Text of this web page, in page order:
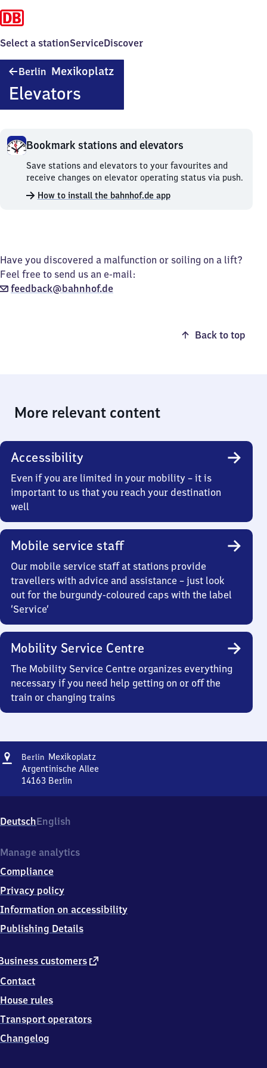
Select a stationServiceDiscover
Berlin Mexikoplatz
Elevators
Bookmark stations and elevators
Bookmark
stations
and
elevators.
Save stations and elevators to your favourites and
receive changes on elevator operating status via push.
How to install the bahnhof.de app
Have you discovered a malfunction or soiling on a lift?
Feel free to send us an e-mail:
feedback@bahnhof.de
Back to top
More relevant content
Accessibility
Even if you are limited in your mobility – it is
important to us that you reach your destination
well
Mobile service staff
Our mobile service staff at stations provide
travellers with advice and assistance – just look
out for the burgundy-coloured caps with the label
‘Service’
Mobility Service Centre
The Mobility Service Centre organizes everything
necessary if you need help getting on or off the
train or changing trains
Address
Berlin MexikoplatzBerlin
Mexikoplatz
Argentinische Allee
14163 Berlin
Argentinische
Allee,
4
6
3
DeutschEnglish
customers external
Contact
House rules
Transport operators
Changelog
Manage analytics
Compliance
Privacy policy
Information on accessibility
Publishing Details